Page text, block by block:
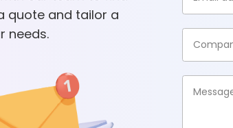
quote and tailor a
needs.